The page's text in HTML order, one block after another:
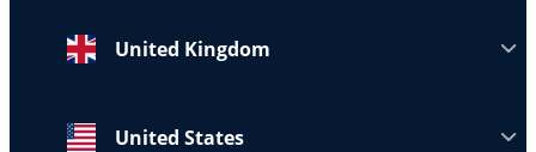
United Kingdom
United States